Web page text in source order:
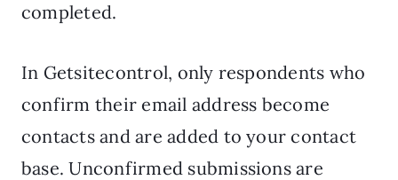
completed.
In Getsitecontrol, only respondents who
confirm their email address become
contacts and are added to your contact
base. Unconfirmed submissions are